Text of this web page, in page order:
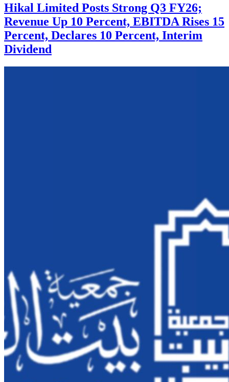
Hikal Limited Posts Strong Q3 FY26;
Revenue Up 10 Percent, EBITDA Rises 15
Percent, Declares 10 Percent, Interim
Dividend